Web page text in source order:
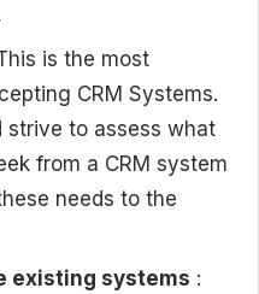
is the most
CRM Systems.
strive to assess what
from a CRM system
needs to the
existing systems :